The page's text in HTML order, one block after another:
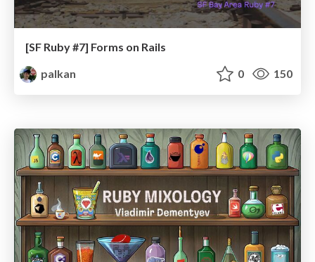
[SF Ruby #7] Forms on Rails
palkan
0 150